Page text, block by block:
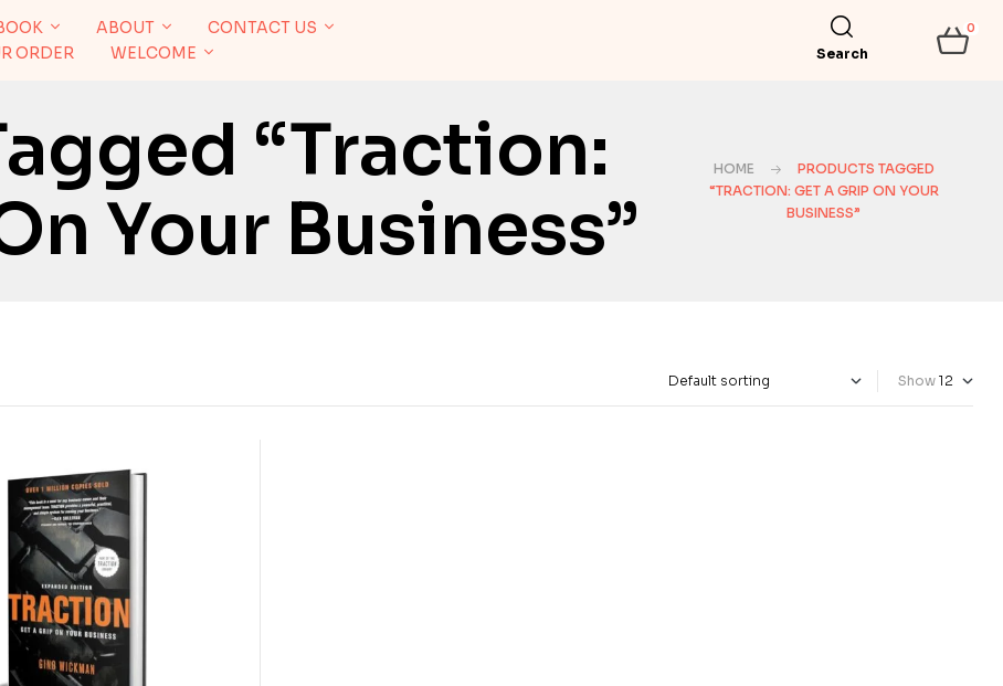
ABOUT
CONTACT US
ORDER
WELCOME Search
0
“Traction:
Your Business”
HOME
PRODUCTS TAGGED
“TRACTION: GET A GRIP ON YOUR
BUSINESS”
Show